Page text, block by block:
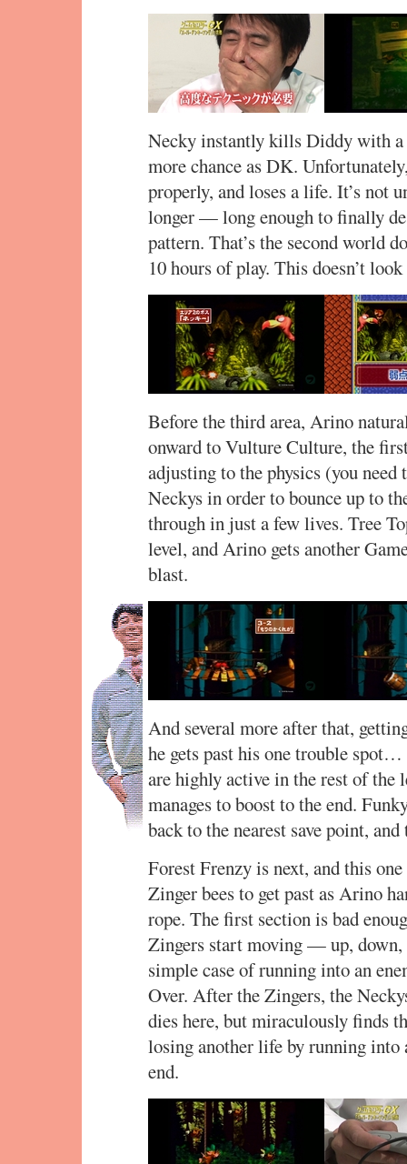
Necky instantly kills Diddy with a
more chance as DK.
properly, and loses a life. It’s not
longer — long enough to finally
pattern. That’s the second
10 hours of play. This doesn’t
Before the third area, Arino
onward to Vulture Culture, the
adjusting to the physics (you
Neckys in order to bounce up to
through in just a few lives. Tree
level, and Arino gets another
blast.
And several more after that,
he gets past his one trouble
are highly active in the rest of the
manages to boost to the end.
back to the nearest save point,
Forest Frenzy is next, and this
Zinger bees to get past as Arino
rope. The first section is bad
Zingers start moving — up, down,
simple case of running into an
Over. After the Zingers, the
dies here, but miraculously finds
losing another life by running
end.